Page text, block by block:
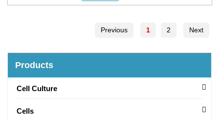
Previous 1 2 Next
Products
Cell Culture
Cells